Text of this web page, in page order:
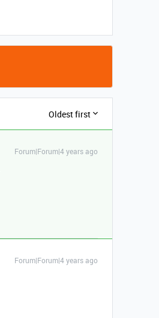
Oldest first
Forum|Forum|4 years ago
Forum|Forum|4 years ago